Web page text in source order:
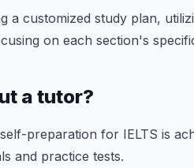
a customized study plan,
on each section's
a tutor?
preparation for IELTS is
and practice tests.